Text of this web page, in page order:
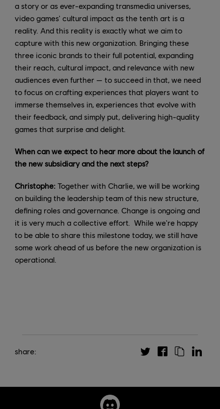
a story or as ever-expanding transmedia universes,
video games' cultural impact as the tenth art is a
reality. And this reality is exactly what we aim to
capture with this new organization. Bringing these
three iconic brands to their full potential, expanding
their reach, cultural impact, and relevance with new
audiences even further — to succeed in that, we need
to focus on crafting experiences that players want to
immerse themselves in, experiences that evolve with
their feedback, and simply put, delivering high-quality
games that surprise and delight.
When can we expect to hear more about the launch of
the new subsidiary and the next steps?
Christophe: Together with Charlie, we will be working
on building the leadership team of this new structure,
defining roles and governance. Change is ongoing and
it is very much a collective effort. While we're happy
to be able to share this milestone today, we still have
some work ahead of us before the new organization is
operational.
share: